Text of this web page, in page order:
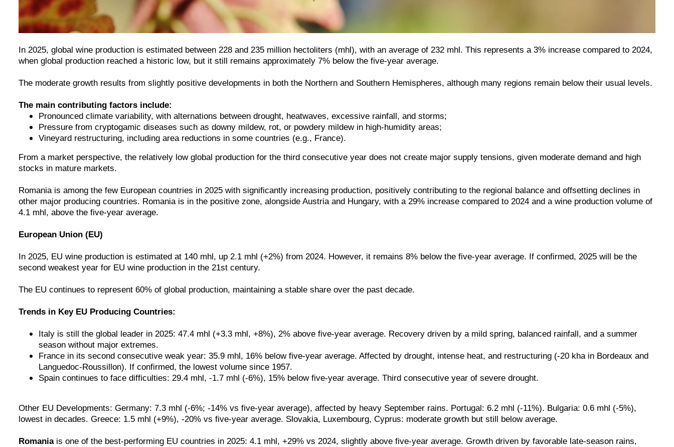
In 2025, global wine production is estimated between 228 and 235 million hectoliters (mhl), with an average of 232 mhl. This represents a 3% increase compared to 2024,
when global production reached a historic low, but it still remains approximately 7% below the five-year average.
The moderate growth results from slightly positive developments in both the Northern and Southern Hemispheres, although many regions remain below their usual levels.
The main contributing factors include:
Pronounced climate variability, with alternations between drought, heatwaves, excessive rainfall, and storms;
Pressure from cryptogamic diseases such as downy mildew, rot, or powdery mildew in high-humidity areas;
Vineyard restructuring, including area reductions in some countries (e.g., France).
From a market perspective, the relatively low global production for the third consecutive year does not create major supply tensions, given moderate demand and high
stocks in mature markets.
Romania is among the few European countries in 2025 with significantly increasing production, positively contributing to the regional balance and offsetting declines in
other major producing countries. Romania is in the positive zone, alongside Austria and Hungary, with a 29% increase compared to 2024 and a wine production volume of
4.1 mhl, above the five-year average.
European Union (EU)
In 2025, EU wine production is estimated at 140 mhl, up 2.1 mhl (+2%) from 2024. However, it remains 8% below the five-year average. If confirmed, 2025 will be the
second weakest year for EU wine production in the 21st century.
The EU continues to represent 60% of global production, maintaining a stable share over the past decade.
Trends in Key EU Producing Countries:
Italy is still the global leader in 2025: 47.4 mhl (+3.3 mhl, +8%), 2% above five-year average. Recovery driven by a mild spring, balanced rainfall, and a summer
season without major extremes.
France in its second consecutive weak year: 35.9 mhl, 16% below five-year average. Affected by drought, intense heat, and restructuring (-20 kha in Bordeaux and
Languedoc-Roussillon). If confirmed, the lowest volume since 1957.
Spain continues to face difficulties: 29.4 mhl, -1.7 mhl (-6%), 15% below five-year average. Third consecutive year of severe drought.
Other EU Developments: Germany: 7.3 mhl (-6%; -14% vs five-year average), affected by heavy September rains. Portugal: 6.2 mhl (-11%). Bulgaria: 0.6 mhl (-5%),
lowest in decades. Greece: 1.5 mhl (+9%), -20% vs five-year average. Slovakia, Luxembourg, Cyprus: moderate growth but still below average.
Romaniais one of the best-performing EU countries in 2025: 4.1 mhl, +29% vs 2024, slightly above five-year average. Growth driven by favorable late-season rains,